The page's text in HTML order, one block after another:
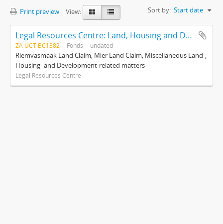
Print preview View: Sort by: Start date
Legal Resources Centre: Land, Housing and Development Unit
ZA UCT BC1382 Fonds undated
Riemvasmaak Land Claim; Mier Land Claim; Miscellaneous Land-,
Housing- and Development-related matters
Legal Resources Centre